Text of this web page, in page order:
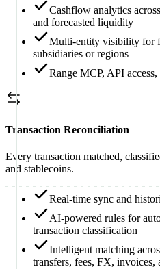
Cashflow analytics
and forecasted liquidity
Multi-entity visibility for
subsidiaries or regions
Range MCP, API
Transaction Reconciliation
Every transaction matched,
and stablecoins.
Real-time sync and
AI-powered rules for
transaction classification
Intelligent matching
transfers, fees, FX, invoices,